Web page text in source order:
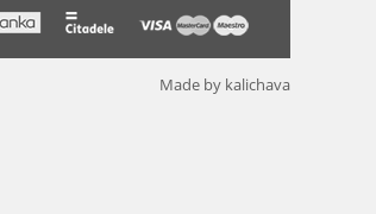
Made by kalichava